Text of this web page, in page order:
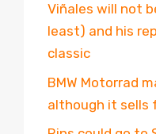
Viñales will not
least) and his
classic
BMW Motorrad
although it sells